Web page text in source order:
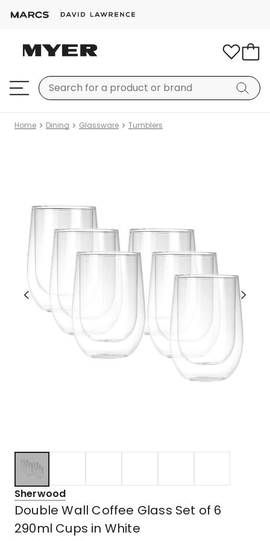
Home Dining Glassware Tumblers
Sherwood
Double Wall Coffee Glass Set of 6
290ml Cups in White